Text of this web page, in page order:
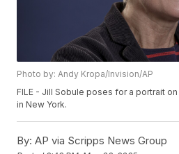
Photo by: Andy Kropa/Invision/AP
FILE - Jill Sobule poses for a portrait
in New York.
By: AP via Scripps News Group